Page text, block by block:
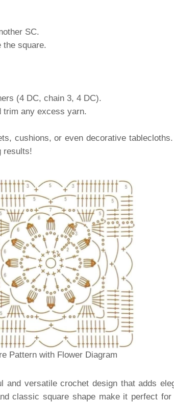
SC.
the square.
(4 DC, chain 3, 4 DC).
trim any excess yarn.
cushions, or even decorative
results!
Pattern with Flower Diagram
and versatile crochet design that adds
classic square shape make it perfect